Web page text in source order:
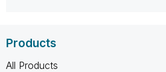
Products
All Products